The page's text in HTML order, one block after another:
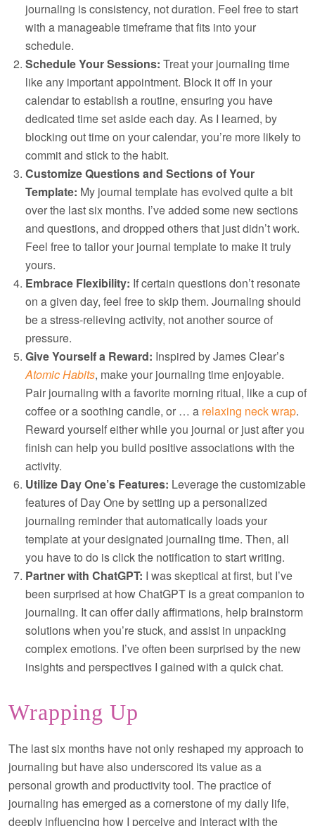
journaling is consistency, not duration. Feel free to start
with a manageable timeframe that fits into your
schedule.
Schedule Your Sessions: Treat your journaling time
like any important appointment. Block it off in your
calendar to establish a routine, ensuring you have
dedicated time set aside each day. As I learned, by
blocking out time on your calendar, you’re more likely to
commit and stick to the habit.
Customize Questions and Sections of Your
Template: My journal template has evolved quite a bit
over the last six months. I’ve added some new sections
and questions, and dropped others that just didn’t work.
Feel free to tailor your journal template to make it truly
yours.
Embrace Flexibility: If certain questions don’t resonate
on a given day, feel free to skip them. Journaling should
be a stress-relieving activity, not another source of
pressure.
Give Yourself a Reward: Inspired by James Clear’s
Atomic Habits, make your journaling time enjoyable.
Pair journaling with a favorite morning ritual, like a cup of
coffee or a soothing candle, or … a relaxing neck wrap.
Reward yourself either while you journal or just after you
finish can help you build positive associations with the
activity.
Utilize Day One’s Features: Leverage the customizable
features of Day One by setting up a personalized
journaling reminder that automatically loads your
template at your designated journaling time. Then, all
you have to do is click the notification to start writing.
Partner with ChatGPT: I was skeptical at first, but I’ve
been surprised at how ChatGPT is a great companion to
journaling. It can offer daily affirmations, help brainstorm
solutions when you’re stuck, and assist in unpacking
complex emotions. I’ve often been surprised by the new
insights and perspectives I gained with a quick chat.
Wrapping Up
The last six months have not only reshaped my approach to
journaling but have also underscored its value as a
personal growth and productivity tool. The practice of
journaling has emerged as a cornerstone of my daily life,
deeply influencing how I perceive and interact with the